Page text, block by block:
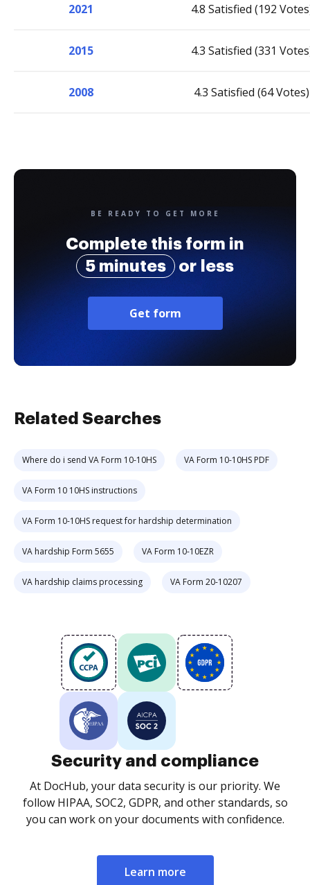
2021 4.8 Satisfied (192
2015 4.3 Satisfied (331
2008 4.3 Satisfied (64 Votes)
BE READY TO GET MORE
Complete this form in
5 minutes
or less
Get form
Related Searches
Where do i send VA Form 10-10HS VA Form 10-10HS PDF
VA Form 10 10HS instructions
VA Form 10-10HS request for hardship determination
VA hardship Form 5655 VA Form 10-10EZR
VA hardship claims processing VA Form 20-10207
Security and compliance
At DocHub, your data security is our priority. We
follow HIPAA, SOC2, GDPR, and other standards, so
you can work on your documents with confidence.
Learn more